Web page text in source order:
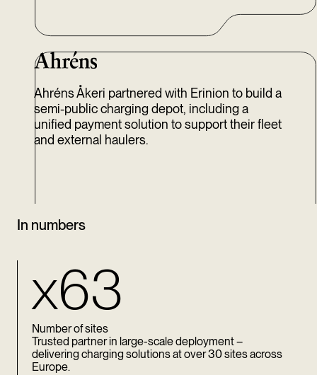
Ahréns Åkeri partnered with Erinion to build a
semi-public charging depot, including a
unified payment solution to support their fleet
and external haulers.
In numbers
x63
Number of sites
Trusted partner in large-scale deployment –
delivering charging solutions at over 30 sites across
Europe.